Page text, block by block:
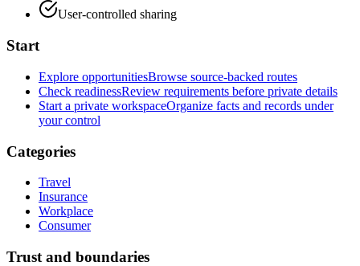
User-controlled sharing
Start
Explore opportunitiesBrowse source-backed routes
Check readinessReview requirements before private details
Start a private workspaceOrganize facts and records under
your control
Categories
Travel
Insurance
Workplace
Consumer
Trust and boundaries